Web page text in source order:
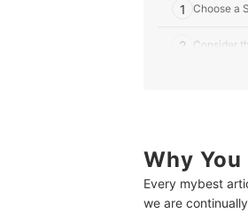
1 Choose a
2 Consider
10 Best
Expert's
Why
Every mybest
we are